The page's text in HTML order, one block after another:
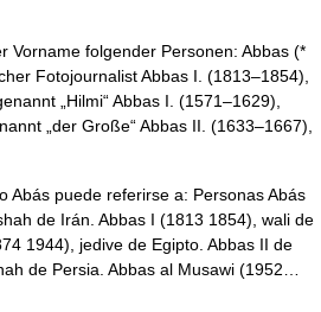
Vorname folgender Personen: Abbas (*
Fotojournalist Abbas I. (1813–1854),
„Hilmi“ Abbas I. (1571–1629),
„der Große“ Abbas II. (1633–1667),
Abás puede referirse a: Personas Abás
de Irán. Abbas I (1813 1854), wali de
1944), jedive de Egipto. Abbas II de
de Persia. Abbas al Musawi (1952…